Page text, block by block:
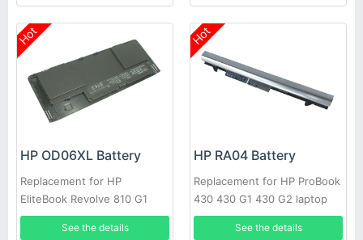
Hot
HP OD06XL Battery
Replacement for HP
EliteBook Revolve 810 G1
H6L25UT 698943-001
See the details
Hot
HP RA04 Battery
Replacement for HP ProBook
430 430 G1 430 G2 laptop
H6L28ET H6L28AA HSTNN-
See the details